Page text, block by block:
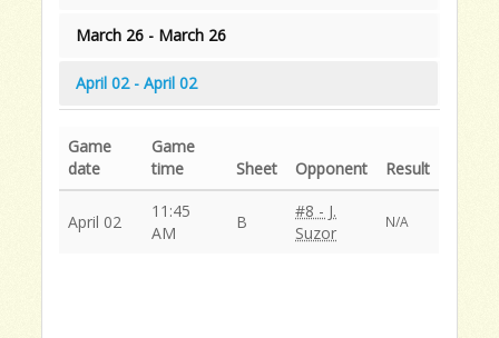
March 26 - March 26
April 02 - April 02
Game
date
Game
time
Sheet Opponent Result
April 02
11:45
AM
B
#8 - J.
Suzor
N/A